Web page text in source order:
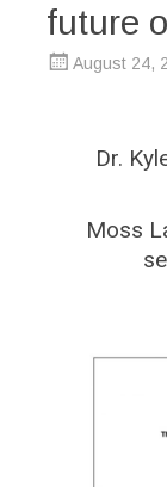
future
August 24,
Dr.
Moss